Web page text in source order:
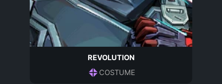
REVOLUTION
COSTUME